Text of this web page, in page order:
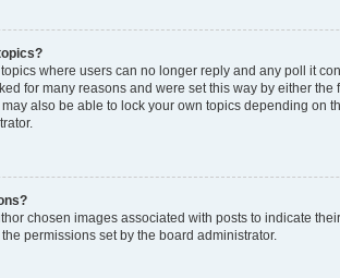
where users can no longer reply and any poll it
for many reasons and were set this way by either the
also be able to lock your own topics depending on
chosen images associated with posts to indicate
permissions set by the board administrator.